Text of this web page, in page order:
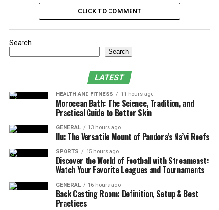
Why So Many People Are Still Confused
Do You Have to Pedal Uphill on an Electric Bike?
Final Thoughts
The Short Answer: Yes,
Pedaling Is Usually Required
For most electric bikes, pedaling is still part of the
experience.
Most electric bikes on the market today use pedal-assist
systems. That means the motor supports your effort
rather than replacing it. When you pedal, the motor
CLICK TO COMMENT
Search
Search
LATEST
HEALTH AND FITNESS 11 hours ago
Moroccan Bath: The Science, Tradition, and
Practical Guide to Better Skin
GENERAL 13 hours ago
Ilu: The Versatile Mount of Pandora’s Na’vi Reefs
SPORTS 15 hours ago
Discover the World of Football with Streameast:
Watch Your Favorite Leagues and Tournaments
GENERAL 16 hours ago
Back Casting Room: Definition, Setup & Best
Practices